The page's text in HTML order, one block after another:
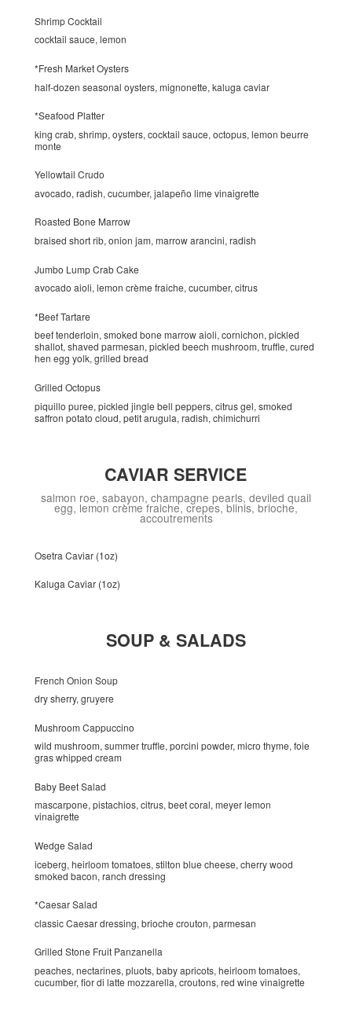
Shrimp Cocktail
cocktail sauce, lemon
*Fresh Market Oysters
half-dozen seasonal oysters, mignonette, kaluga caviar
*Seafood Platter
king crab, shrimp, oysters, cocktail sauce, octopus, lemon beurre
monte
Yellowtail Crudo
avocado, radish, cucumber, jalapeño lime vinaigrette
Roasted Bone Marrow
braised short rib, onion jam, marrow arancini, radish
Jumbo Lump Crab Cake
avocado aioli, lemon crème fraiche, cucumber, citrus
*Beef Tartare
beef tenderloin, smoked bone marrow aioli, cornichon, pickled
shallot, shaved parmesan, pickled beech mushroom, truffle, cured
hen egg yolk, grilled bread
Grilled Octopus
piquillo puree, pickled jingle bell peppers, citrus gel, smoked
saffron potato cloud, petit arugula, radish, chimichurri
CAVIAR SERVICE
salmon roe, sabayon, champagne pearls, deviled quail
egg, lemon crème fraiche, crepes, blinis, brioche,
accoutrements
Osetra Caviar (1oz)
Kaluga Caviar (1oz)
SOUP & SALADS
French Onion Soup
dry sherry, gruyere
Mushroom Cappuccino
wild mushroom, summer truffle, porcini powder, micro thyme, foie
gras whipped cream
Baby Beet Salad
mascarpone, pistachios, citrus, beet coral, meyer lemon
vinaigrette
Wedge Salad
iceberg, heirloom tomatoes, stilton blue cheese, cherry wood
smoked bacon, ranch dressing
*Caesar Salad
classic Caesar dressing, brioche crouton, parmesan
Grilled Stone Fruit Panzanella
peaches, nectarines, pluots, baby apricots, heirloom tomatoes,
cucumber, fior di latte mozzarella, croutons, red wine vinaigrette